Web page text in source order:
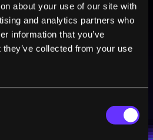
about your use of our site with
and analytics partners who
information that you’ve
collected from your use
THE FUTURE
stories about groundbreaking
thinkers from SingularityHub.
communications from Singularity.
with the company's
UNSUBSCRIBE ANY TIME.